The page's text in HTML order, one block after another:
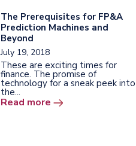
The Prerequisites for FP&A
Prediction Machines and
Beyond
July 19, 2018
These are exciting times for
finance. The promise of
technology for a sneak peek into
the...
Read more